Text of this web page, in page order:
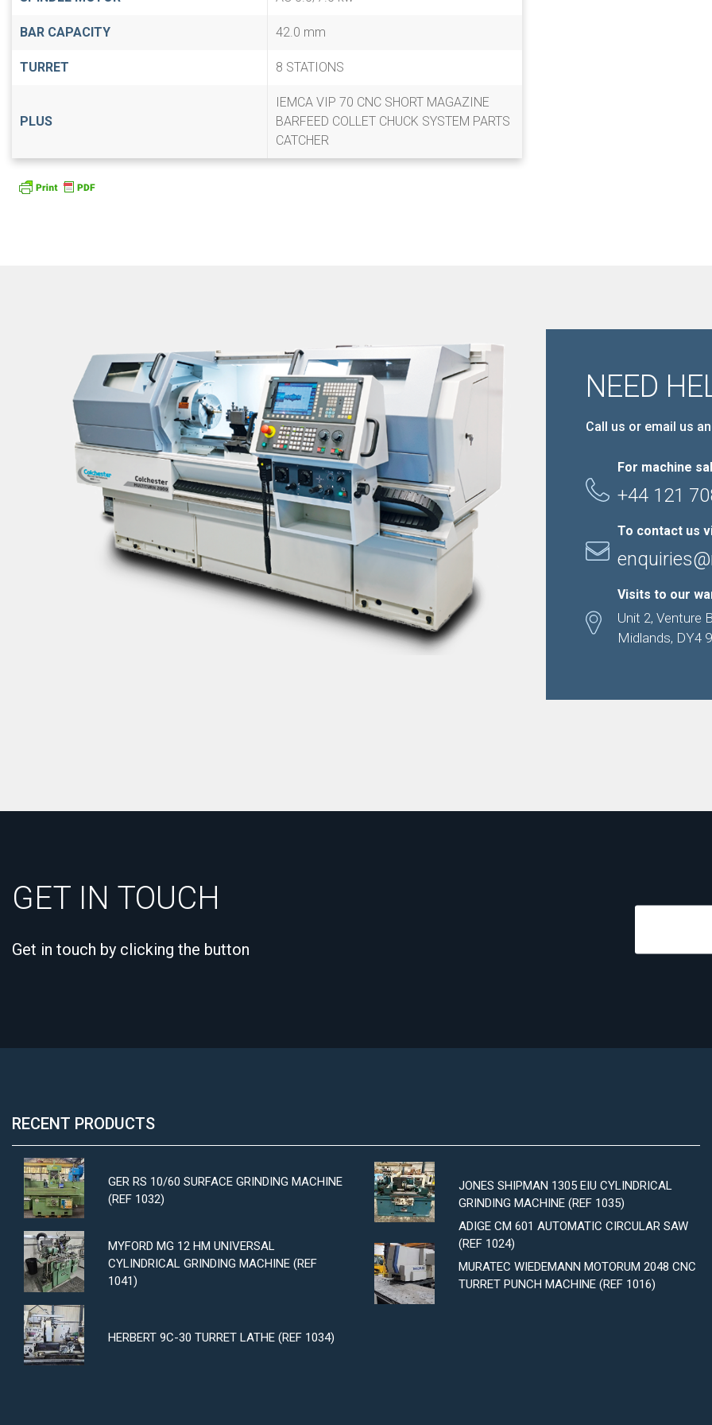
BAR CAPACITY 42.0 mm
TURRET 8 STATIONS
PLUS
IEMCA VIP 70 CNC SHORT MAGAZINE
BARFEED COLLET CHUCK SYSTEM PARTS
CATCHER
NEED
Call us or email us
For machine
+44 121
To contact us
Visits to our
Unit 2, Venture
Midlands, DY4
GET IN TOUCH
Get in touch by clicking the button
RECENT PRODUCTS
GER RS 10/60 SURFACE GRINDING MACHINE
(REF 1032)
MYFORD MG 12 HM UNIVERSAL
CYLINDRICAL GRINDING MACHINE (REF
1041)
HERBERT 9C-30 TURRET LATHE (REF 1034)
JONES SHIPMAN 1305 EIU CYLINDRICAL
GRINDING MACHINE (REF 1035)
ADIGE CM 601 AUTOMATIC CIRCULAR SAW
(REF 1024)
MURATEC WIEDEMANN MOTORUM 2048 CNC
TURRET PUNCH MACHINE (REF 1016)